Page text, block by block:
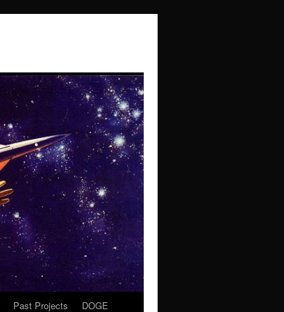
Past Projects
DOGE